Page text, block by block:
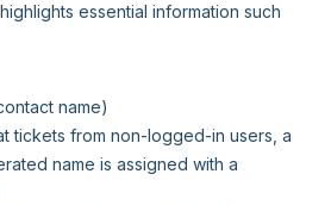
essential information such
name)
tickets from non-logged-in users, a
name is assigned with a